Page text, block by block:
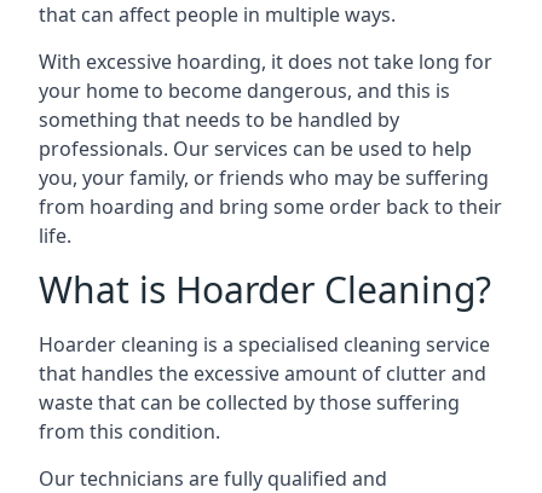
that can affect people in multiple ways.
With excessive hoarding, it does not take long for
your home to become dangerous, and this is
something that needs to be handled by
professionals. Our services can be used to help
you, your family, or friends who may be suffering
from hoarding and bring some order back to their
life.
What is Hoarder Cleaning?
Hoarder cleaning is a specialised cleaning service
that handles the excessive amount of clutter and
waste that can be collected by those suffering
from this condition.
Our technicians are fully qualified and